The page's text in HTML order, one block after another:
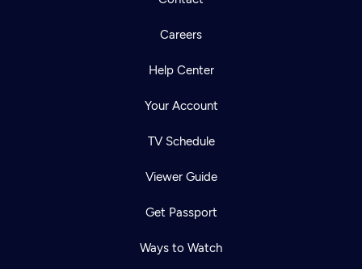
Careers
Help Center
Your Account
TV Schedule
Viewer Guide
Get Passport
Ways to Watch